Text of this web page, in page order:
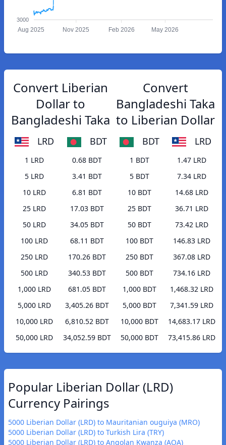
3000
Aug 2025 Nov 2025 Feb 2026 May 2026
Convert Liberian
Dollar to
Bangladeshi Taka
LRD BDT
1 LRD
0.68 BDT
5 LRD
3.41 BDT
10 LRD
6.81 BDT
25 LRD
17.03 BDT
50 LRD
34.05 BDT
100 LRD
68.11 BDT
250 LRD
170.26 BDT
500 LRD
340.53 BDT
1,000 LRD
681.05 BDT
5,000 LRD
3,405.26 BDT
10,000 LRD
6,810.52 BDT
50,000 LRD
34,052.59 BDT
Convert
Bangladeshi Taka
to Liberian Dollar
BDT LRD
1 BDT
1.47 LRD
5 BDT
7.34 LRD
10 BDT
14.68 LRD
25 BDT
36.71 LRD
50 BDT
73.42 LRD
100 BDT
146.83 LRD
250 BDT
367.08 LRD
500 BDT
734.16 LRD
1,000 BDT
1,468.32 LRD
5,000 BDT
7,341.59 LRD
10,000 BDT
14,683.17 LRD
50,000 BDT
73,415.86 LRD
Popular Liberian Dollar (LRD)
Currency Pairings
5000 Liberian Dollar (LRD) to Mauritanian ouguiya (MRO)
5000 Liberian Dollar (LRD) to Turkish Lira (TRY)
5000 Liberian Dollar (LRD) to Angolan Kwanza (AOA)